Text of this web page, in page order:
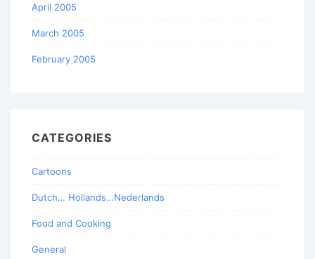
April 2005
March 2005
February 2005
CATEGORIES
Cartoons
Dutch… Hollands…Nederlands
Food and Cooking
General